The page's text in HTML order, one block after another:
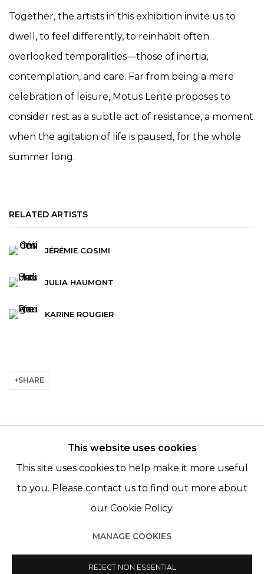
Together, the artists in this exhibition invite us to
dwell, to feel differently, to reinhabit often
overlooked temporalities—those of inertia,
contemplation, and care. Far from being a mere
celebration of leisure, Motus Lente proposes to
consider rest as a subtle act of resistance, a moment
when the agitation of life is paused, for the whole
summer long.
RELATED ARTISTS
JÉRÉMIE COSIMI
JULIA HAUMONT
KARINE ROUGIER
SHARE
© 2022 LES FILLES DU CALVAIRE - 17 RUE DES
FILLES DU CALVAIRE 75003 PARIS
© 2022 LES FILLES DU CALVAIRE SITE BY ARTLOGIC
This website uses cookies
This site uses cookies to help make it more useful
to you. Please contact us to find out more about
our Cookie Policy.
MANAGE COOKIES
REJECT NON ESSENTIAL